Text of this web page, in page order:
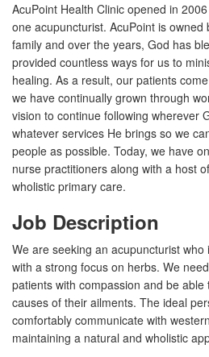
AcuPoint Health Clinic opened in
one acupuncturist. AcuPoint is
family and over the years, God has
provided countless ways for us to
healing. As a result, our patients
we have continually grown through
vision to continue following wherever
whatever services He brings so we
people as possible. Today, we have
nurse practitioners along with a host
wholistic primary care.
Job Description
We are seeking an acupuncturist
with a strong focus on herbs. We
patients with compassion and be
causes of their ailments. The ideal
comfortably communicate with
maintaining a natural and wholistic